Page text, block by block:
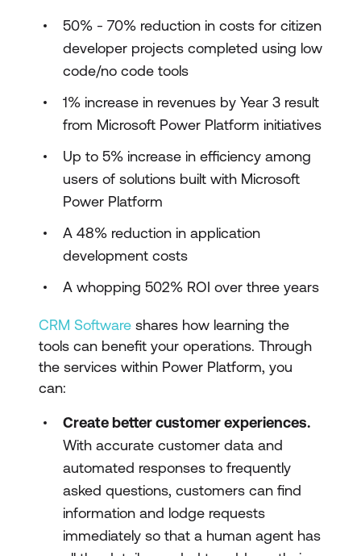
50% - 70% reduction in costs for citizen
developer projects completed using low
code/no code tools
1% increase in revenues by Year 3 result
from Microsoft Power Platform initiatives
Up to 5% increase in efficiency among
users of solutions built with Microsoft
Power Platform
A 48% reduction in application
development costs
A whopping 502% ROI over three years
CRM Software shares how learning the
tools can benefit your operations. Through
the services within Power Platform, you
can:
Create better customer experiences.
With accurate customer data and
automated responses to frequently
asked questions, customers can find
information and lodge requests
immediately so that a human agent has